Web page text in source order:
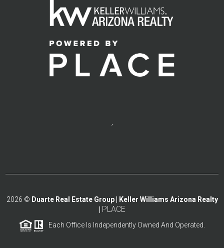
,
2026 © Duarte Real Estate Group | Keller Williams Arizona Realty
PLACE
Each Office Is Independently Owned And Operated.